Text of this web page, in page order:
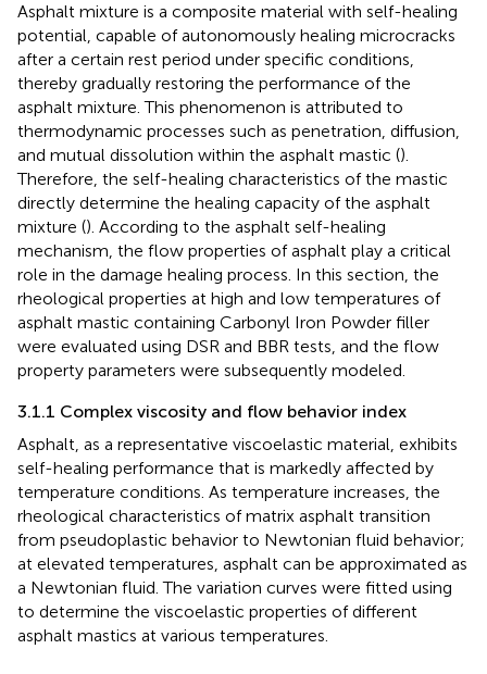
Asphalt mixture is a composite material with self-healing
potential, capable of autonomously healing microcracks
after a certain rest period under specific conditions,
thereby gradually restoring the performance of the
asphalt mixture. This phenomenon is attributed to
thermodynamic processes such as penetration, diffusion,
and mutual dissolution within the asphalt mastic ().
Therefore, the self-healing characteristics of the mastic
directly determine the healing capacity of the asphalt
mixture (). According to the asphalt self-healing
mechanism, the flow properties of asphalt play a critical
role in the damage healing process. In this section, the
rheological properties at high and low temperatures of
asphalt mastic containing Carbonyl Iron Powder filler
were evaluated using DSR and BBR tests, and the flow
property parameters were subsequently modeled.
3.1.1 Complex viscosity and flow behavior index
Asphalt, as a representative viscoelastic material, exhibits
self-healing performance that is markedly affected by
temperature conditions. As temperature increases, the
rheological characteristics of matrix asphalt transition
from pseudoplastic behavior to Newtonian fluid behavior;
at elevated temperatures, asphalt can be approximated as
a Newtonian fluid. The variation curves were fitted using
to determine the viscoelastic properties of different
asphalt mastics at various temperatures.